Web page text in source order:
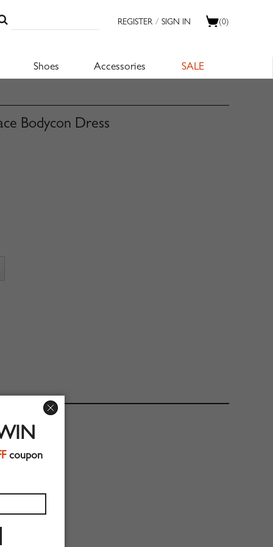
(0)
REGISTER / SIGN IN
Shoes Accessories SALE
Bodycon Dress
coupon